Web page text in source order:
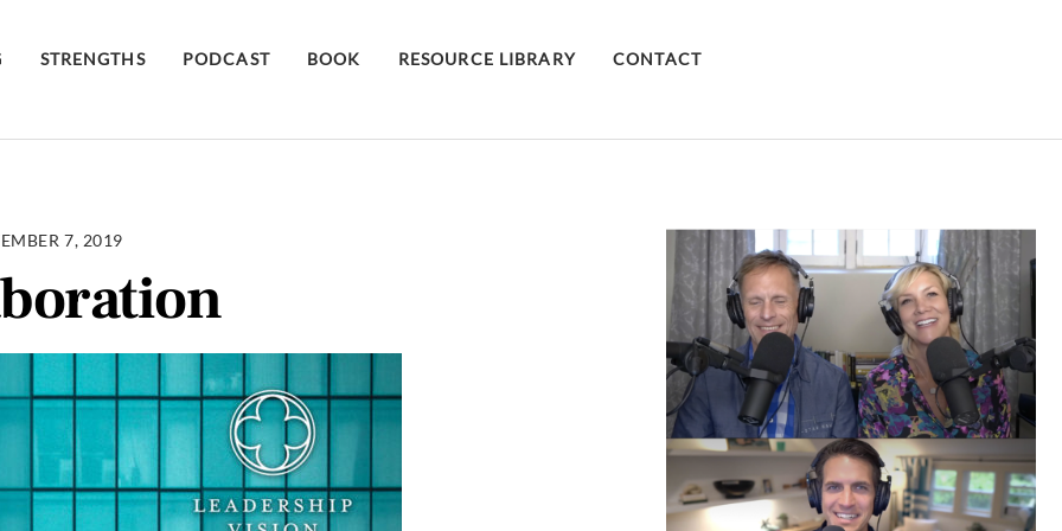
STRENGTHS PODCAST BOOK RESOURCE LIBRARY CONTACT
7, 2019